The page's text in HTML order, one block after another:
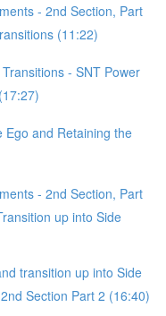
- 2nd Section, Part
(11:22)
- SNT Power
Ego and Retaining the
- 2nd Section, Part
up into Side
transition up into Side
Section Part 2 (16:40)